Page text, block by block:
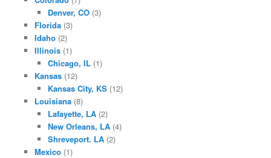
Denver, CO (3)
Florida(3)
Idaho(2)
Illinois(1)
Chicago, IL (1)
Kansas(12)
Kansas City, KS (12)
Louisiana(8)
Lafayette, LA (2)
New Orleans, LA (4)
Shreveport. LA (2)
Mexico(1)